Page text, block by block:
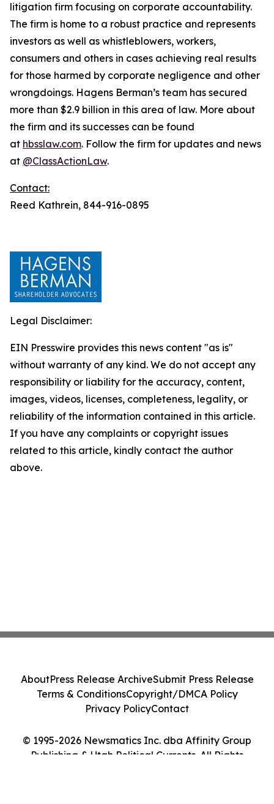
litigation firm focusing on corporate accountability.
The firm is home to a robust practice and represents
investors as well as whistleblowers, workers,
consumers and others in cases achieving real results
for those harmed by corporate negligence and other
wrongdoings. Hagens Berman’s team has secured
more than $2.9 billion in this area of law. More about
the firm and its successes can be found
at hbsslaw.com. Follow the firm for updates and news
at @ClassActionLaw.
Contact:
Reed Kathrein, 844-916-0895
Legal Disclaimer:
EIN Presswire provides this news content "as is"
without warranty of any kind. We do not accept any
responsibility or liability for the accuracy, content,
images, videos, licenses, completeness, legality, or
reliability of the information contained in this article.
If you have any complaints or copyright issues
related to this article, kindly contact the author
above.
© 1995-2026 Newsmatics Inc. dba Affinity Group
Publishing & Utah Political Currents. All Rights
AboutPress Release ArchiveSubmit Press Release
Terms & ConditionsCopyright/DMCA Policy
Privacy PolicyContact